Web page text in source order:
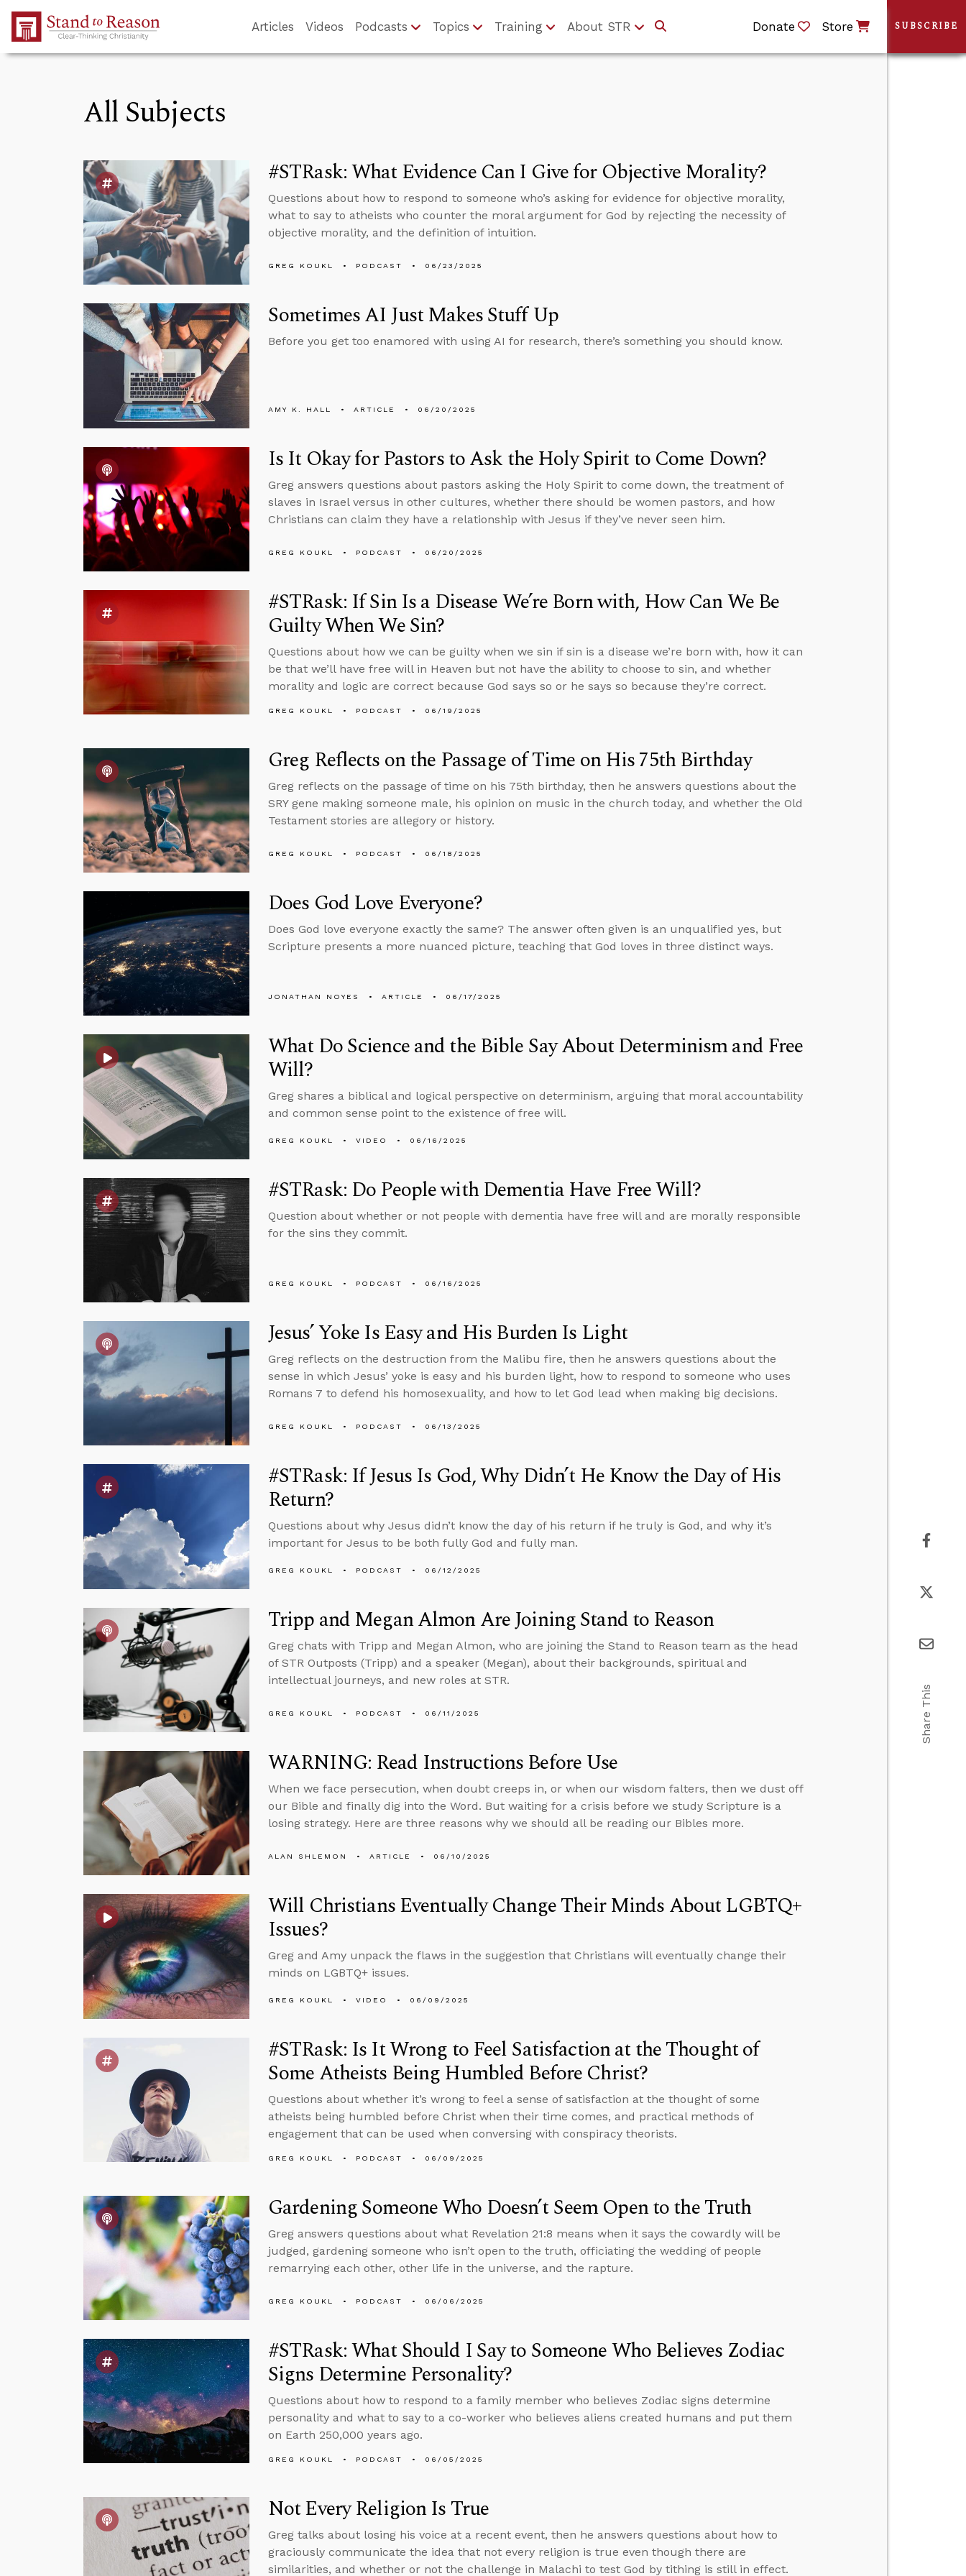
Skip to Main Content
Articles Videos Podcasts Topics Training About STR Donate Store
All Subjects
#STRask: What Evidence Can I Give for Objective Morality?
Questions about how to respond to someone who’s asking for evidence for objective morality,
what to say to atheists who counter the moral argument for God by rejecting the necessity of
objective morality, and the definition of intuition.
GREG KOUKL PODCAST 06/23/2025
Sometimes AI Just Makes Stuff Up
Before you get too enamored with using AI for research, there’s something you should know.
AMY K. HALL ARTICLE 06/20/2025
Is It Okay for Pastors to Ask the Holy Spirit to Come Down?
Greg answers questions about pastors asking the Holy Spirit to come down, the treatment of
slaves in Israel versus in other cultures, whether there should be women pastors, and how
Christians can claim they have a relationship with Jesus if they’ve never seen him.
GREG KOUKL PODCAST 06/20/2025
#STRask: If Sin Is a Disease We’re Born with, How Can We Be
Guilty When We Sin?
Questions about how we can be guilty when we sin if sin is a disease we’re born with, how it can
be that we’ll have free will in Heaven but not have the ability to choose to sin, and whether
morality and logic are correct because God says so or he says so because they’re correct.
GREG KOUKL PODCAST 06/19/2025
Greg Reflects on the Passage of Time on His 75th Birthday
Greg reflects on the passage of time on his 75th birthday, then he answers questions about the
SRY gene making someone male, his opinion on music in the church today, and whether the Old
Testament stories are allegory or history.
GREG KOUKL PODCAST 06/18/2025
Does God Love Everyone?
Does God love everyone exactly the same? The answer often given is an unqualified yes, but
Scripture presents a more nuanced picture, teaching that God loves in three distinct ways.
JONATHAN NOYES ARTICLE 06/17/2025
What Do Science and the Bible Say About Determinism and Free
Will?
Greg shares a biblical and logical perspective on determinism, arguing that moral accountability
and common sense point to the existence of free will.
GREG KOUKL VIDEO 06/16/2025
#STRask: Do People with Dementia Have Free Will?
Question about whether or not people with dementia have free will and are morally responsible
for the sins they commit.
GREG KOUKL PODCAST 06/16/2025
Jesus’ Yoke Is Easy and His Burden Is Light
Greg reflects on the destruction from the Malibu fire, then he answers questions about the
sense in which Jesus’ yoke is easy and his burden light, how to respond to someone who uses
Romans 7 to defend his homosexuality, and how to let God lead when making big decisions.
GREG KOUKL PODCAST 06/13/2025
#STRask: If Jesus Is God, Why Didn’t He Know the Day of His
Return?
Questions about why Jesus didn’t know the day of his return if he truly is God, and why it’s
important for Jesus to be both fully God and fully man.
GREG KOUKL PODCAST 06/12/2025
Tripp and Megan Almon Are Joining Stand to Reason
Greg chats with Tripp and Megan Almon, who are joining the Stand to Reason team as the head
of STR Outposts (Tripp) and a speaker (Megan), about their backgrounds, spiritual and
intellectual journeys, and new roles at STR.
GREG KOUKL PODCAST 06/11/2025
WARNING: Read Instructions Before Use
When we face persecution, when doubt creeps in, or when our wisdom falters, then we dust off
our Bible and finally dig into the Word. But waiting for a crisis before we study Scripture is a
losing strategy. Here are three reasons why we should all be reading our Bibles more.
ALAN SHLEMON ARTICLE 06/10/2025
Will Christians Eventually Change Their Minds About LGBTQ+
Issues?
Greg and Amy unpack the flaws in the suggestion that Christians will eventually change their
minds on LGBTQ+ issues.
GREG KOUKL VIDEO 06/09/2025
#STRask: Is It Wrong to Feel Satisfaction at the Thought of
Some Atheists Being Humbled Before Christ?
Questions about whether it’s wrong to feel a sense of satisfaction at the thought of some
atheists being humbled before Christ when their time comes, and practical methods of
engagement that can be used when conversing with conspiracy theorists.
GREG KOUKL PODCAST 06/09/2025
Gardening Someone Who Doesn’t Seem Open to the Truth
Greg answers questions about what Revelation 21:8 means when it says the cowardly will be
judged, gardening someone who isn’t open to the truth, officiating the wedding of people
remarrying each other, other life in the universe, and the rapture.
GREG KOUKL PODCAST 06/06/2025
#STRask: What Should I Say to Someone Who Believes Zodiac
Signs Determine Personality?
Questions about how to respond to a family member who believes Zodiac signs determine
personality and what to say to a co-worker who believes aliens created humans and put them
on Earth 250,000 years ago.
GREG KOUKL PODCAST 06/05/2025
Not Every Religion Is True
Greg talks about losing his voice at a recent event, then he answers questions about how to
graciously communicate the idea that not every religion is true even though there are
similarities, and whether or not the challenge in Malachi to test God by tithing is still in effect.
SUBSCRIBE
Share This